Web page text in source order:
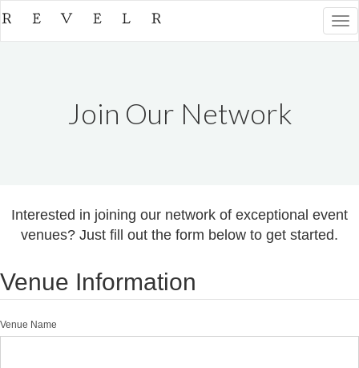
Join Our Network
Interested in joining our network of exceptional event
venues? Just fill out the form below to get started.
Venue Information
Venue Name